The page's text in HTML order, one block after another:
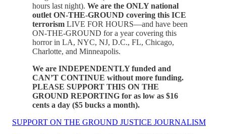
hours last night). We are the ONLY national
outlet ON-THE-GROUND covering this ICE
terrorism LIVE FOR HOURS—and have been
ON-THE-GROUND for a year covering this
horror in LA, NYC, NJ, D.C., FL, Chicago,
Charlotte, and Minneapolis.
We are INDEPENDENTLY funded and
CAN’T CONTINUE without more funding.
PLEASE SUPPORT THIS ON THE
GROUND REPORTING for as low as $16
cents a day ($5 bucks a month).
SUPPORT ON THE GROUND JUSTICE JOURNALISM